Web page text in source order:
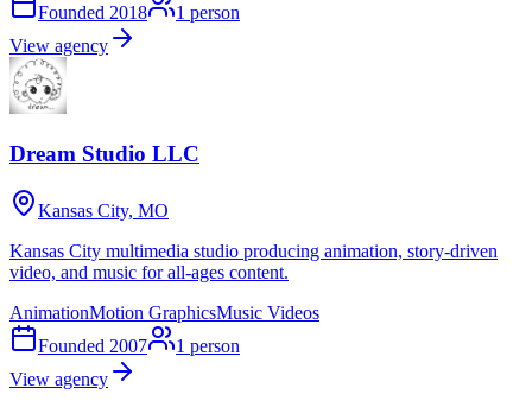
Founded 2018 1 person
View agency
Dream Studio LLC
Kansas City, MO
Kansas City multimedia studio producing animation, story-driven
video, and music for all-ages content.
AnimationMotion GraphicsMusic Videos
Founded 2007 1 person
View agency